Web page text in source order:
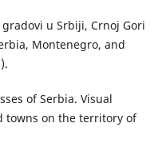
u Srbiji, Crnoj Gori
Montenegro, and
of Serbia. Visual
towns on the territory of